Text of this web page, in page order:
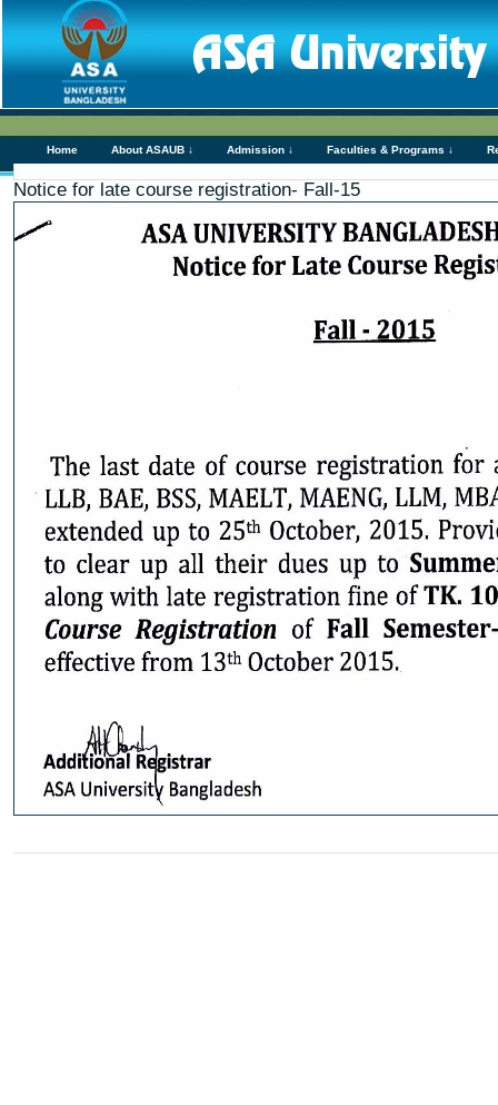
Home About ASAUB ↓ Admission ↓ Faculties & Programs ↓
Notice for late course registration- Fall-15